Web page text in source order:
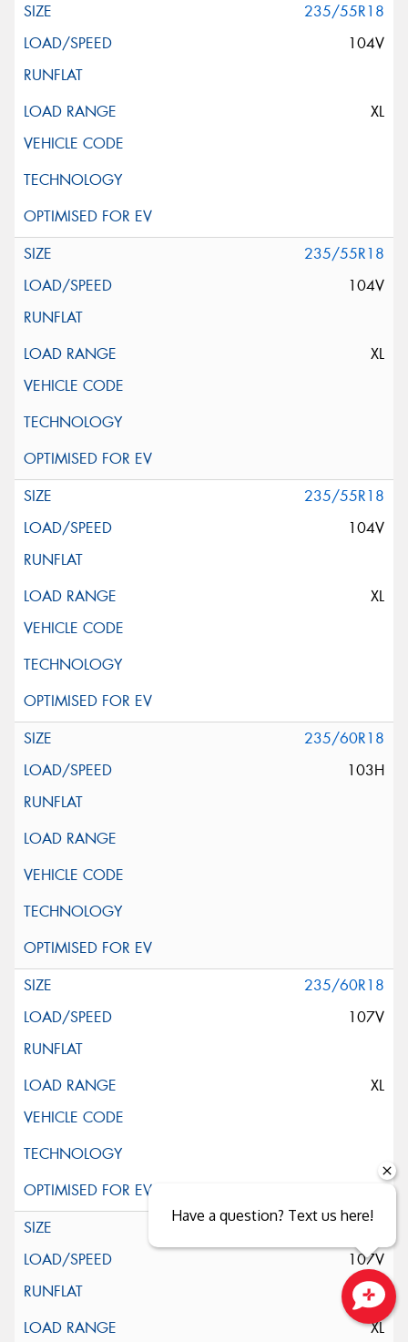
235/55R18
104V
XL
235/55R18
104V
XL
235/55R18
104V
XL
235/60R18
103H
235/60R18
107V
XL
235/60R18
107V
XL
Close sales faster
Have a question? Text us here!